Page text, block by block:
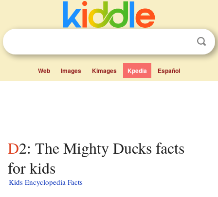
Web Images Kimages Kpedia Español
D2: The Mighty Ducks facts
for kids
Kids Encyclopedia Facts